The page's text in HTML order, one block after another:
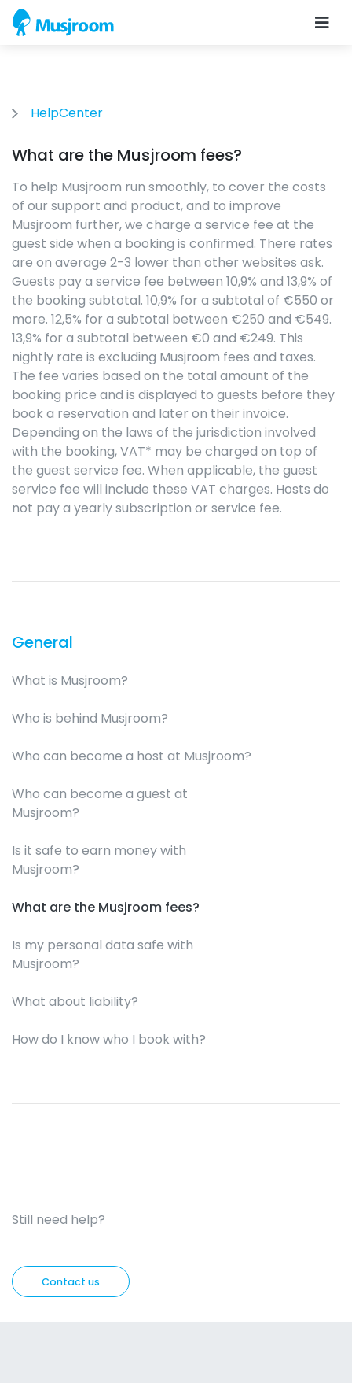
HelpCenter
General
What is Musjroom?
Who is behind Musjroom?
Who can become a host at Musjroom?
Who can become a guest at
Musjroom?
Is it safe to earn money with
Musjroom?
What are the Musjroom fees?
Is my personal data safe with
Musjroom?
What about liability?
How do I know who I book with?
What are the Musjroom fees?
To help Musjroom run smoothly, to cover the costs
of our support and product, and to improve
Musjroom further, we charge a service fee at the
guest side when a booking is confirmed. There rates
are on average 2-3 lower than other websites ask.
Guests pay a service fee between 10,9% and 13,9% of
the booking subtotal. 10,9% for a subtotal of €550 or
more. 12,5% for a subtotal between €250 and €549.
13,9% for a subtotal between €0 and €249. This
nightly rate is excluding Musjroom fees and taxes.
The fee varies based on the total amount of the
booking price and is displayed to guests before they
book a reservation and later on their invoice.
Depending on the laws of the jurisdiction involved
with the booking, VAT* may be charged on top of
the guest service fee. When applicable, the guest
service fee will include these VAT charges. Hosts do
not pay a yearly subscription or service fee.
Still need help?
Contact us